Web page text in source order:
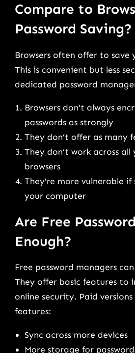
Compare to
Password Saving?
Browsers often offer to save
This is convenient but less
dedicated password
Browsers don’t always
passwords as strongly
They don’t offer as many
They don’t work across all
browsers
They’re more vulnerable if
your computer
Are Free
Enough?
Free password managers
They offer basic features to
online security. Paid
features:
Sync across more devices
More storage for